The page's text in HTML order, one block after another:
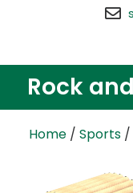
Rock
Home / Sports /